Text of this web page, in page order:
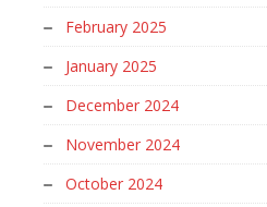
February 2025
January 2025
December 2024
November 2024
October 2024